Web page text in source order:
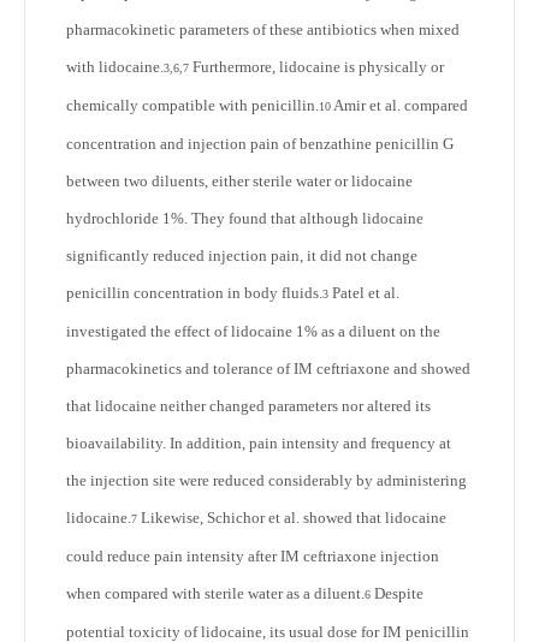
pharmacokinetic parameters of these antibiotics when mixed
with lidocaine.3,6,7 Furthermore, lidocaine is physically or
chemically compatible with penicillin.10Amir et al. compared
concentration and injection pain of benzathine penicillin G
between two diluents, either sterile water or lidocaine
hydrochloride 1%. They found that although lidocaine
significantly reduced injection pain, it did not change
penicillin concentration in body fluids.3 Patel et al.
investigated the effect of lidocaine 1% as a diluent on the
pharmacokinetics and tolerance of IM ceftriaxone and showed
that lidocaine neither changed parameters nor altered its
bioavailability. In addition, pain intensity and frequency at
the injection site were reduced considerably by administering
lidocaine.7 Likewise, Schichor et al. showed that lidocaine
could reduce pain intensity after IM ceftriaxone injection
when compared with sterile water as a diluent.6 Despite
potential toxicity of lidocaine, its usual dose for IM penicillin